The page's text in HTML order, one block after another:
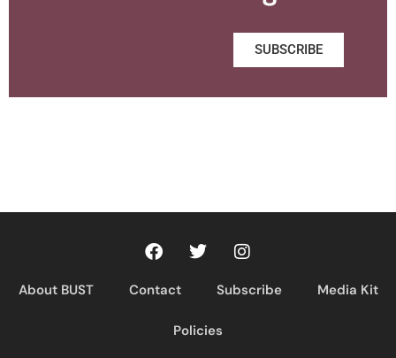
SUBSCRIBE
About BUST Contact Subscribe Media Kit
Policies